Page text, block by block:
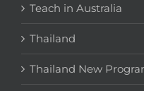
Teach in Australia
Thailand
Thailand New